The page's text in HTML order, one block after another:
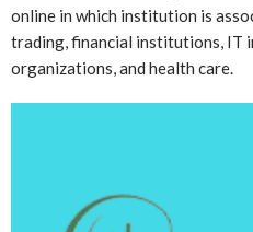
online in which institution is
trading, financial institutions, IT
organizations, and health care.